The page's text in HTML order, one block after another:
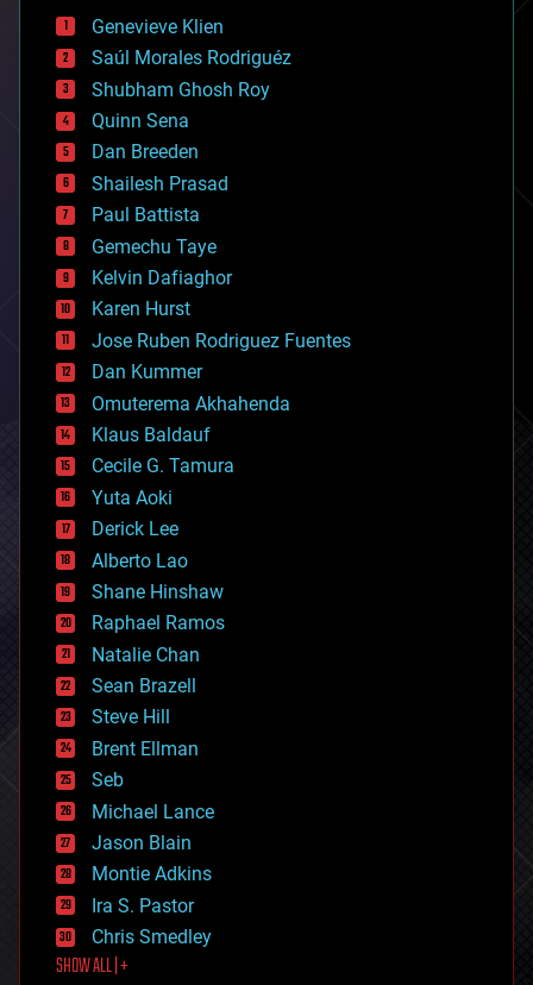
bees
big data
bioengineering
biological
bionic
bioprinting
biotech/medical
bitcoin
blockchains
business
chemistry
climatology
complex systems
computing
cosmology
counterterrorism
cryonics
cryptocurrencies
cybercrime/malcode
cyborgs
defense
disruptive technology
driverless cars
drones
economics
education
electronics
employment
encryption
energy
engineering
entertainment
environmental
ethics
events
evolution
existential risks
exoskeleton
finance
first contact
food
Genevieve Klien
Saúl Morales Rodriguéz
Shubham Ghosh Roy
Quinn Sena
Dan Breeden
Shailesh Prasad
Paul Battista
Gemechu Taye
Kelvin Dafiaghor
Karen Hurst
Jose Ruben Rodriguez Fuentes
Dan Kummer
Omuterema Akhahenda
Klaus Baldauf
Cecile G. Tamura
Yuta Aoki
Derick Lee
Alberto Lao
Shane Hinshaw
Raphael Ramos
Natalie Chan
Sean Brazell
Steve Hill
Brent Ellman
Seb
Michael Lance
Jason Blain
Montie Adkins
Ira S. Pastor
Chris Smedley
SHOW ALL | +